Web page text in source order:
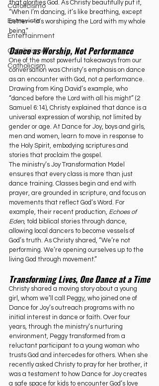
Catolicismo
Entrevista
Entertainment
Catolicismo
Catholicism
that glorifies God. As Christy beautifully put it,
“When I’m dancing, it’s like breathing, except
better—it’s worshiping the Lord with my whole
being.”
Dance as Worship, Not Performance
One of the most powerful takeaways from our
conversation was Christy’s emphasis on dance
as an encounter with God, not a performance.
Drawing from King David’s example, who
“danced before the Lord with all his might” (2
Samuel 6:14), Christy explained that dance is a
universal expression of worship, not limited by
gender or age. At Dance for Joy, boys and girls,
men and women, learn to move in response to
the Holy Spirit, embodying scriptures and
stories that proclaim the gospel.
The ministry’s Joy Transformation Model
ensures that every class is more than just
dance training. Classes begin and end with
prayer, are grounded in scripture, and focus on
movements that reflect God’s Word. For
example, their recent production, Echoes of
Eden, told biblical stories through dance,
allowing local dancers to become vessels of
God’s truth. As Christy shared, “We’re not
performing. We’re opening ourselves up to the
living God through movement.”
Transforming Lives, One Dance at a Time
Christy shared a moving story about a young
girl, whom we’ll call Peggy, who joined one of
Dance for Joy’s outreach programs with no
initial interest in dance or faith. Over four
years, through the ministry’s nurturing
environment, Peggy transformed from a
reluctant participant to a young woman who
trusts God and intercedes for others. When she
recently asked Christy to pray for her brother, it
was a testament to how Dance for Joy creates
a safe space for kids to encounter God’s love